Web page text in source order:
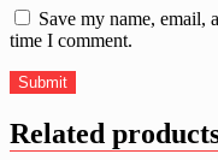
Save my name, email,
time I comment.
Related